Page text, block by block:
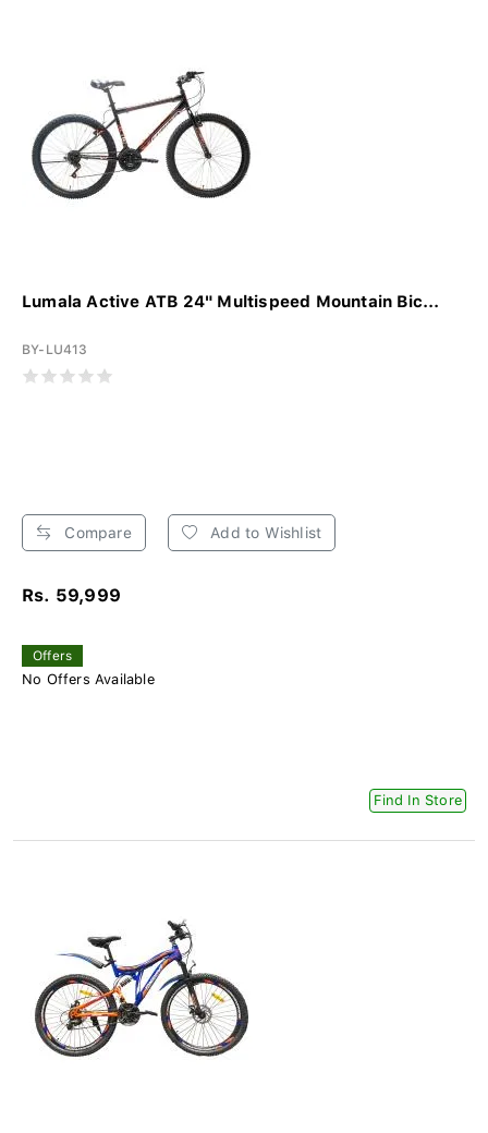
Lumala Active ATB 24" Multispeed Mountain Bic...
BY-LU413
Compare Add to Wishlist
Rs. 59,999
Offers
No Offers Available
Find In Store